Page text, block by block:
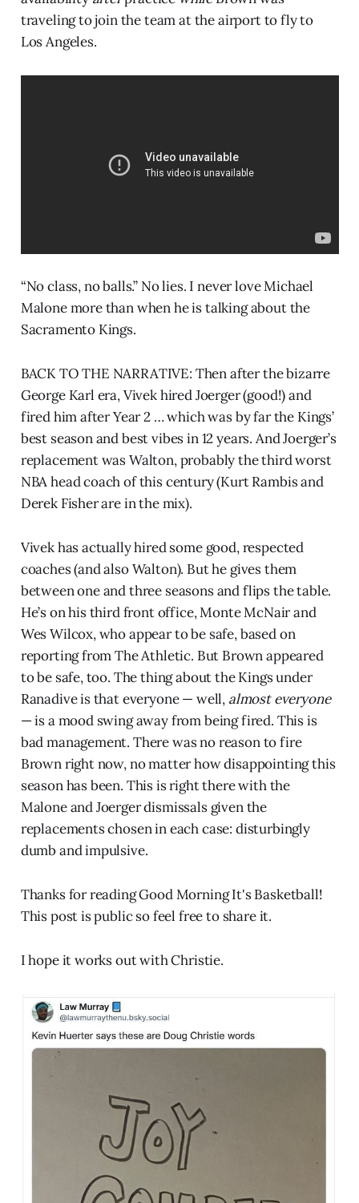
traveling to join the team at the airport to fly to
Los Angeles.
“No class, no balls.” No lies. I never love Michael
Malone more than when he is talking about the
Sacramento Kings.
BACK TO THE NARRATIVE: Then after the bizarre
George Karl era, Vivek hired Joerger (good!) and
fired him after Year 2 … which was by far the Kings’
best season and best vibes in 12 years. And Joerger’s
replacement was Walton, probably the third worst
NBA head coach of this century (Kurt Rambis and
Derek Fisher are in the mix).
Vivek has actually hired some good, respected
coaches (and also Walton). But he gives them
between one and three seasons and flips the table.
He’s on his third front office, Monte McNair and
Wes Wilcox, who appear to be safe, based on
reporting from The Athletic. But Brown appeared
to be safe, too. The thing about the Kings under
Ranadive is that everyone — well, almost everyone
— is a mood swing away from being fired. This is
bad management. There was no reason to fire
Brown right now, no matter how disappointing this
season has been. This is right there with the
Malone and Joerger dismissals given the
replacements chosen in each case: disturbingly
dumb and impulsive.
Thanks for reading Good Morning It's Basketball!
This post is public so feel free to share it.
I hope it works out with Christie.